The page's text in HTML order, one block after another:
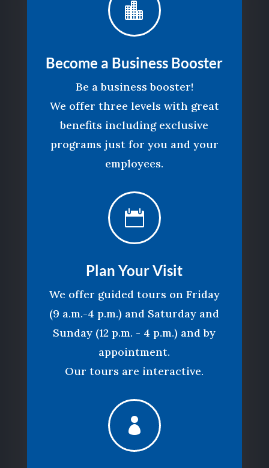

Become a Business Booster
Be a business booster!
We offer three levels with great
benefits including exclusive
programs just for you and your
employees.

Plan Your Visit
We offer guided tours on Friday
(9 a.m.-4 p.m.) and Saturday and
Sunday (12 p.m. - 4 p.m.) and by
appointment.
Our tours are interactive.
